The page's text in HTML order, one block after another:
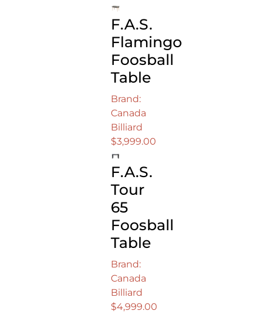
price
was:
$15,749.00.
Current
price
is:
$13,099.00.
F.A.S.
Flamingo
Foosball
Table
Brand:
Canada
Billiard
$3,999.00
F.A.S.
Tour
65
Foosball
Table
Brand:
Canada
Billiard
$4,999.00